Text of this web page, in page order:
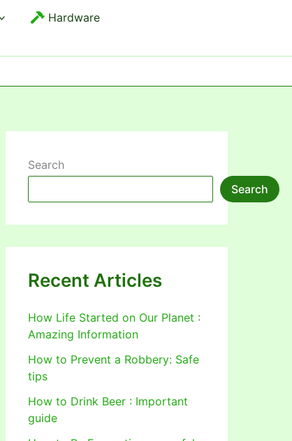
Hardware
Search
Search
Recent Articles
How Life Started on Our Planet :
Amazing Information
How to Prevent a Robbery: Safe
tips
How to Drink Beer : Important
guide